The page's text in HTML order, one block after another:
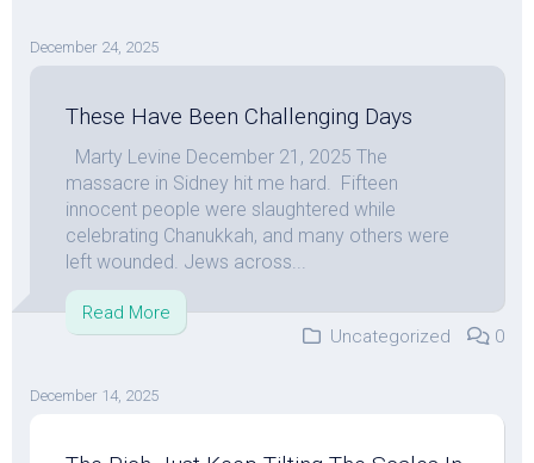
December 24, 2025
These Have Been Challenging Days
Marty Levine December 21, 2025 The
massacre in Sidney hit me hard. Fifteen
innocent people were slaughtered while
celebrating Chanukkah, and many others were
left wounded. Jews across...
Read More
Uncategorized
0
December 14, 2025